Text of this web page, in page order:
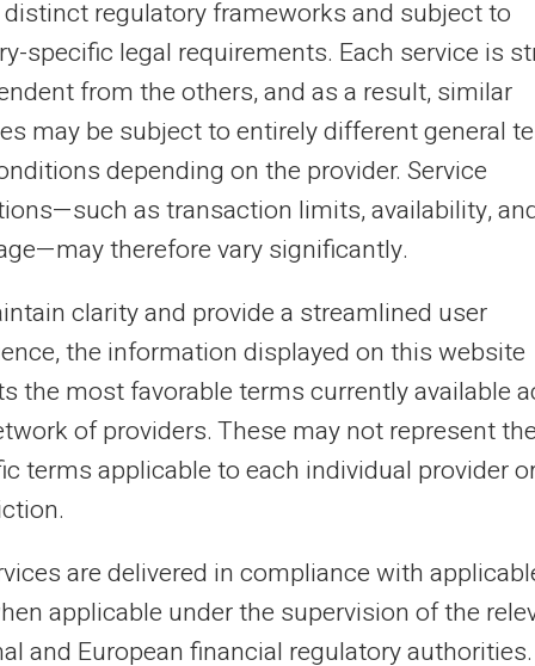
verification (KYC), in line with anti-
of any listing on these
account comes with adedicated RIB
immediately operational. This IBAN can
payments from the CAF,
or any incoming transfer from any
outgoing transfers to other accounts, to
a service provider.
this arrangement provides a personal and
linked to their incident history.
in the pricing conditions, which should
no risk of overdraft
regulatory frameworks and subject to
specific legal requirements. Each service is
from the others, and as a result, similar
may be subject to entirely different general
depending on the provider. Service
as transaction limits, availability,
therefore vary significantly.
clarity and provide a streamlined user
the information displayed on this website
the most favorable terms currently available
of providers. These may not represent
terms applicable to each individual provider
are delivered in compliance with
applicable under the supervision of the
and European financial regulatory authorities.